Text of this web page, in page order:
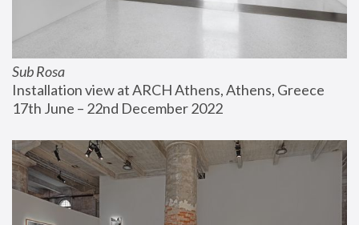
Sub Rosa
Installation view at ARCH Athens, Athens, Greece
17th June – 22nd December 2022